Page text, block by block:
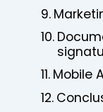
Mobile